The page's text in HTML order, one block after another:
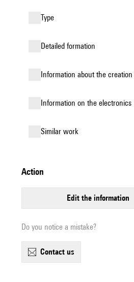
type
detailed formation
information about the creation
Information on the electronics
similar work
action
edit the information
Do you notice a mistake?
contact us